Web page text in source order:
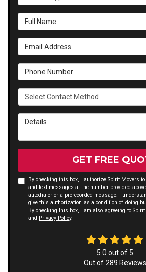
Full Name
Email Address
Phone Number
Select Contact Method
Details
GET FREE
By checking this box, I authorize Spirit Movers
and text messages at the number provided
autodialer or a prerecorded message. I
give this authorization as a condition of doing
By checking this box, I am also agreeing to
and Privacy Policy.
5.0 out of 5
Out of289 Reviews